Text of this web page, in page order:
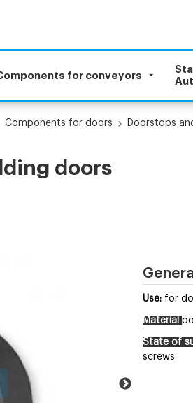
for conveyors
Components for doors Doorstops
doors
Use: for
Material
State of
screws.